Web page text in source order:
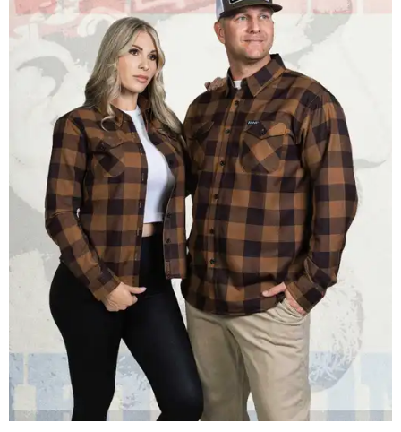
Men and women have different cuts for a more tailored fit.
Photo courtesy of
Dixxon is known for its flannels, which are made with a
signature polyester blend. Fans online say they like the
durability, and these shirts are marketed for fashion as
much as practicality, giving the brand strong name
recognition.
Willie Nelson offers plenty of merch in his own shop,